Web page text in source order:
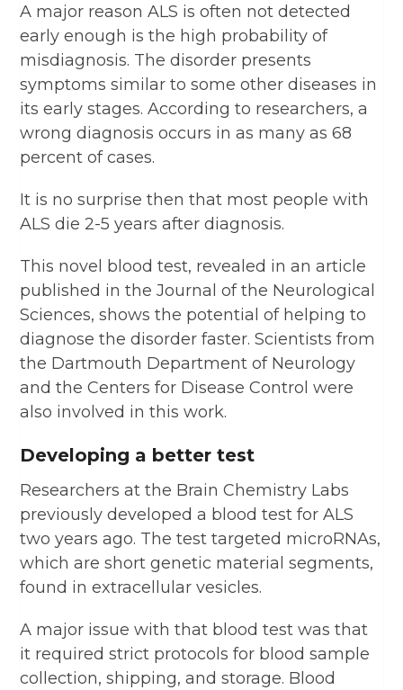
A major reason ALS is often not detected
early enough is the high probability of
misdiagnosis. The disorder presents
symptoms similar to some other diseases in
its early stages. According to researchers, a
wrong diagnosis occurs in as many as 68
percent of cases.
It is no surprise then that most people with
ALS die 2-5 years after diagnosis.
This novel blood test, revealed in an article
published in the Journal of the Neurological
Sciences, shows the potential of helping to
diagnose the disorder faster. Scientists from
the Dartmouth Department of Neurology
and the Centers for Disease Control were
also involved in this work.
Developing a better test
Researchers at the Brain Chemistry Labs
previously developed a blood test for ALS
two years ago. The test targeted microRNAs,
which are short genetic material segments,
found in extracellular vesicles.
A major issue with that blood test was that
it required strict protocols for blood sample
collection, shipping, and storage. Blood